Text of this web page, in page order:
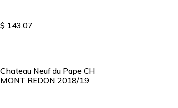
$ 143.07
Chateau Neuf du Pape CH
MONT REDON 2018/19